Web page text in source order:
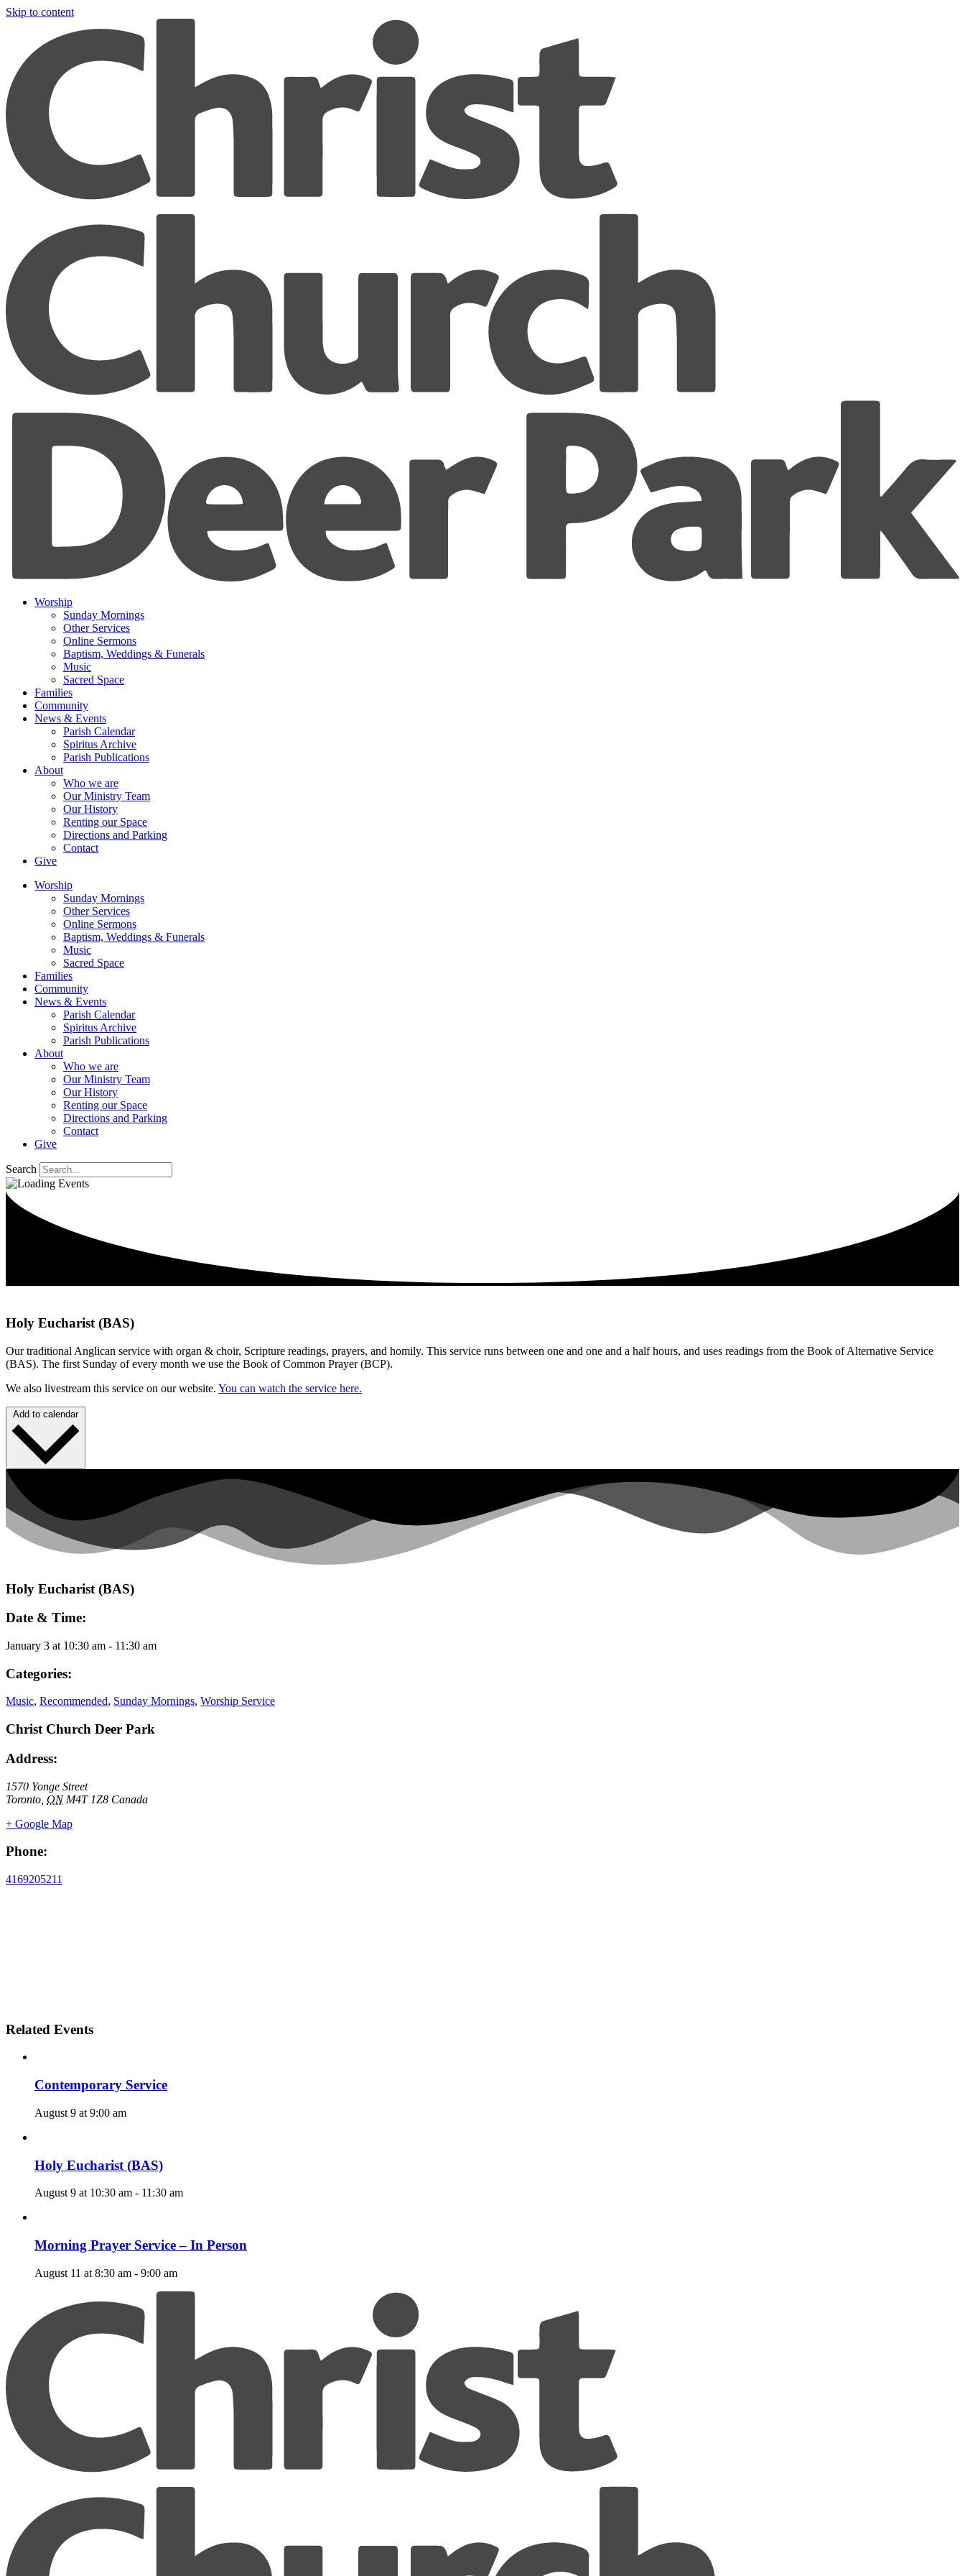
Skip to content
Worship
Sunday Mornings
Other Services
Online Sermons
Baptism, Weddings & Funerals
Music
Sacred Space
Families
Community
News & Events
Parish Calendar
Spiritus Archive
Parish Publications
About
Who we are
Our Ministry Team
Our History
Renting our Space
Directions and Parking
Contact
Give
Worship
Sunday Mornings
Other Services
Online Sermons
Baptism, Weddings & Funerals
Music
Sacred Space
Families
Community
News & Events
Parish Calendar
Spiritus Archive
Parish Publications
About
Who we are
Our Ministry Team
Our History
Renting our Space
Directions and Parking
Contact
Give
Search
Holy Eucharist (BAS)
Our traditional Anglican service with organ & choir, Scripture readings, prayers, and homily. This service runs between one and one and a half hours, and uses readings from the Book of Alternative Service
(BAS). The first Sunday of every month we use the Book of Common Prayer (BCP).
We also livestream this service on our website. You can watch the service here.
Add to calendar
Holy Eucharist (BAS)
Date & Time:
January 3 at 10:30 am - 11:30 am
Categories:
Music, Recommended, Sunday Mornings, Worship Service
Christ Church Deer Park
Address:
1570 Yonge Street
Toronto ON M4T 1Z8 Canada
+ Google Map
Phone:
4169205211
Related Events
Contemporary Service
August 9 at 9:00 am
Holy Eucharist (BAS)
August 9 at 10:30 am - 11:30 am
Morning Prayer Service – In Person
August 11 at 8:30 am - 9:00 am